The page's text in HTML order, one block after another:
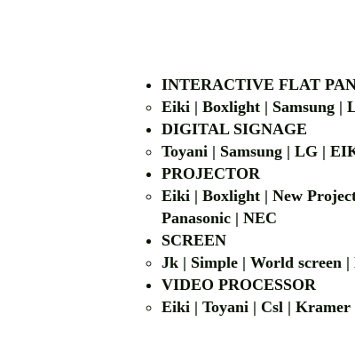
INTERACTIVE FLAT
Eiki | Boxlight | Samsung
DIGITAL SIGNAGE
Toyani |
PROJECTOR
Eiki | Boxlight | New
Panasonic | NEC
SCREEN
Jk | Simple | World
VIDEO PROCESSOR
Eiki | Toyani | Csl | Kramer